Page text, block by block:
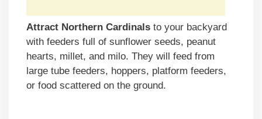
Attract Northern Cardinals to your backyard
with feeders full of sunflower seeds, peanut
hearts, millet, and milo. They will feed from
large tube feeders, hoppers, platform feeders,
or food scattered on the ground.